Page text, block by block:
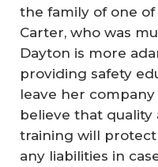
the family of one
Carter, who was
Dayton is more
providing safety
leave her company
believe that quality
training will
any liabilities in